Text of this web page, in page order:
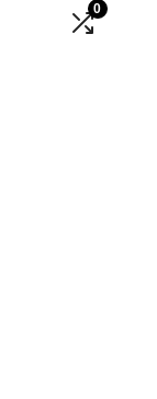
0
Product